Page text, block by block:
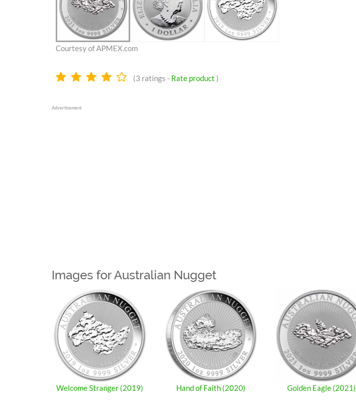
Courtesy of APMEX.com
4.1
(3 ratings - Rate product )
Advertisement
Images for Australian Nugget
Welcome Stranger (2019) Hand of Faith (2020) Golden Eagle (2021)